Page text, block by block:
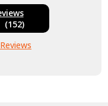
(152)